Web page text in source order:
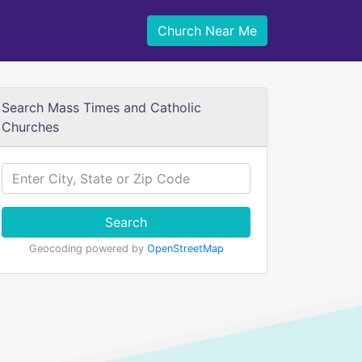
Church Near Me
Search Mass Times and Catholic
Churches
Search
Geocoding powered by OpenStreetMap